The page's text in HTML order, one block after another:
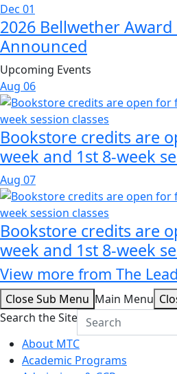
Dec 01
2026 Bellwether Award
Announced
Upcoming Events
Aug 06
Bookstore credits are
week and 1st 8-week
Aug 07
Bookstore credits are
week and 1st 8-week
View more from The Lead
Close Sub Menu Main Menu
Search the Site
About MTC
Academic Programs